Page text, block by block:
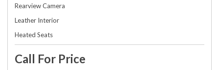
Rearview Camera
Leather Interior
Heated Seats
Call For Price